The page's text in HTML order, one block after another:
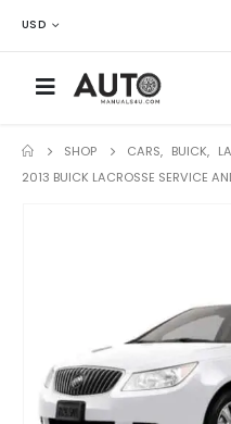
USD
SHOP CARS, BUICK,
2013 BUICK LACROSSE SERVICE